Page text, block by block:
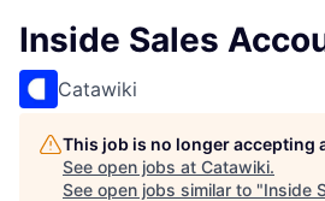
Inside Sales
Catawiki
This job is no longer accepting
See open jobs at Catawiki.
See open jobs similar to "Inside